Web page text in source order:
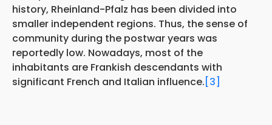
history, Rheinland-Pfalz has been divided into
smaller independent regions. Thus, the sense of
community during the postwar years was
reportedly low. Nowadays, most of the
inhabitants are Frankish descendants with
significant French and Italian influence. [3]